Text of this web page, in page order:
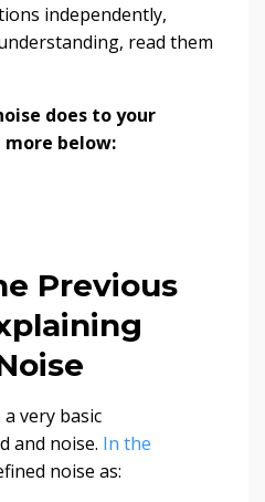
independently,
read them
does to your
below:
Previous
very basic
and noise. In the
noise as: